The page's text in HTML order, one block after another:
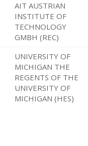
AIT AUSTRIAN
INSTITUTE OF
TECHNOLOGY
GMBH (REC)
UNIVERSITY OF
MICHIGAN THE
REGENTS OF THE
UNIVERSITY OF
MICHIGAN (HES)